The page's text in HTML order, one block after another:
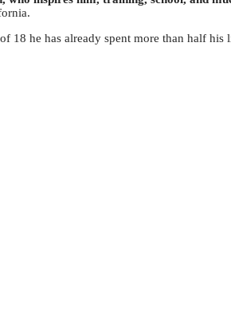
18 he has already spent more than half